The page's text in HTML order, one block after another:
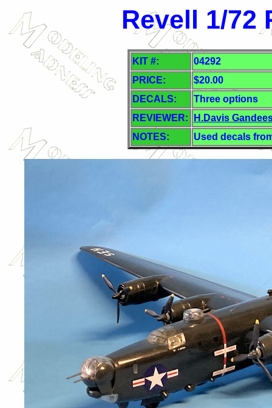
Revell 1/72
KIT #:
04292
PRICE:
$20.00
DECALS:
Three options
REVIEWER:
H.Davis
NOTES:
Used decals